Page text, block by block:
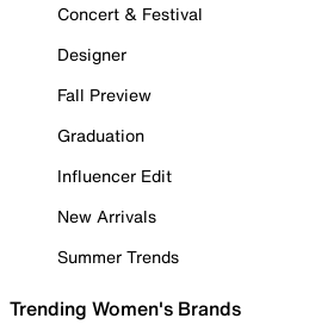
Concert & Festival
Designer
Fall Preview
Graduation
Influencer Edit
New Arrivals
Summer Trends
Trending Women's Brands